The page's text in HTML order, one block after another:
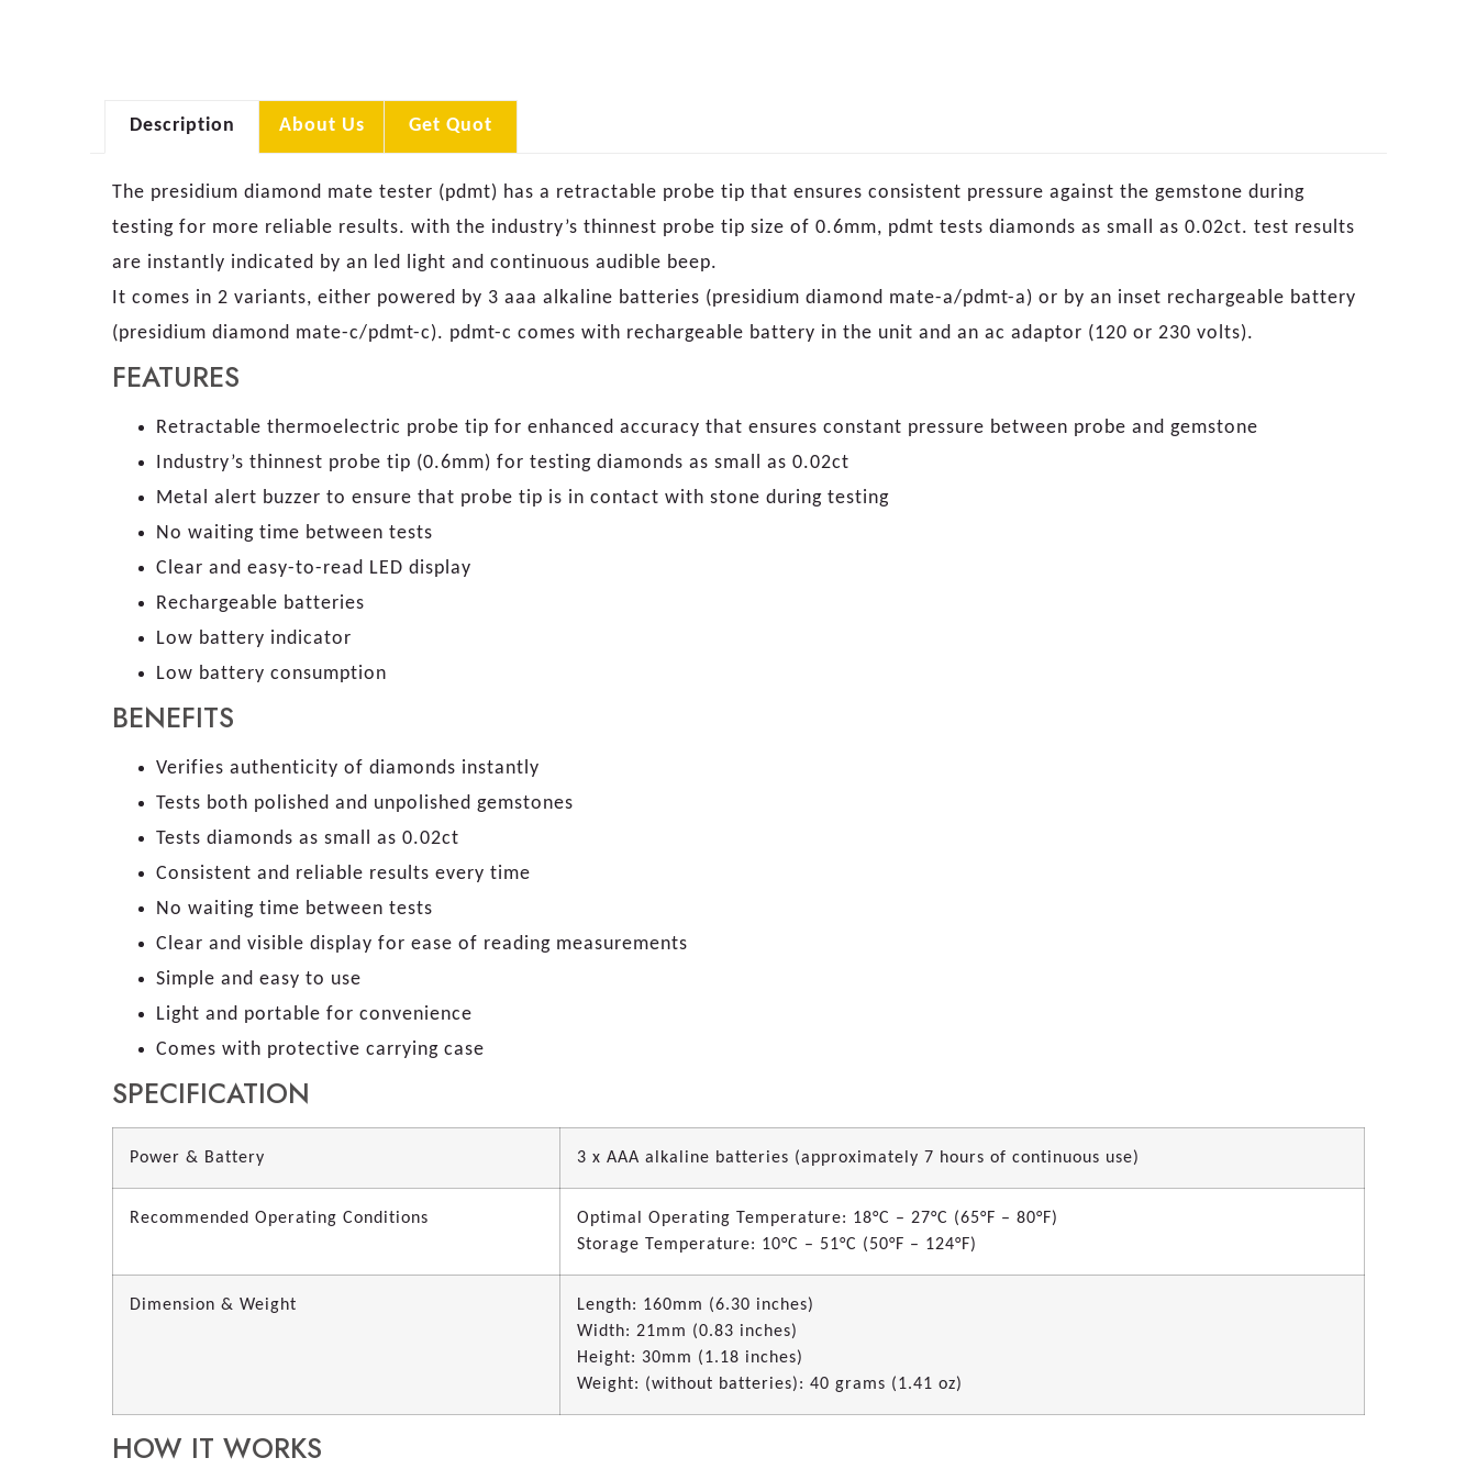
Description About Us Get Quot
The presidium diamond mate tester (pdmt) has a retractable probe tip that ensures consistent pressure against the gemstone during
testing for more reliable results. with the industry’s thinnest probe tip size of 0.6mm, pdmt tests diamonds as small as 0.02ct. test results
are instantly indicated by an led light and continuous audible beep.
It comes in 2 variants, either powered by 3 aaa alkaline batteries (presidium diamond mate-a/pdmt-a) or by an inset rechargeable battery
(presidium diamond mate-c/pdmt-c). pdmt-c comes with rechargeable battery in the unit and an ac adaptor (120 or 230 volts).
FEATURES
Retractable thermoelectric probe tip for enhanced accuracy that ensures constant pressure between probe and gemstone
Industry’s thinnest probe tip (0.6mm) for testing diamonds as small as 0.02ct
Metal alert buzzer to ensure that probe tip is in contact with stone during testing
No waiting time between tests
Clear and easy-to-read LED display
Rechargeable batteries
Low battery indicator
Low battery consumption
BENEFITS
Verifies authenticity of diamonds instantly
Tests both polished and unpolished gemstones
Tests diamonds as small as 0.02ct
Consistent and reliable results every time
No waiting time between tests
Clear and visible display for ease of reading measurements
Simple and easy to use
Light and portable for convenience
Comes with protective carrying case
SPECIFICATION
Power & Battery 3 x AAA alkaline batteries (approximately 7 hours of continuous use)
Recommended Operating Conditions
Optimal Operating Temperature: 18°C – 27°C (65°F – 80°F)
Storage Temperature: 10°C – 51°C (50°F – 124°F)
Dimension & Weight
Length: 160mm (6.30 inches)
Width: 21mm (0.83 inches)
Height: 30mm (1.18 inches)
Weight: (without batteries): 40 grams (1.41 oz)
HOW IT WORKS